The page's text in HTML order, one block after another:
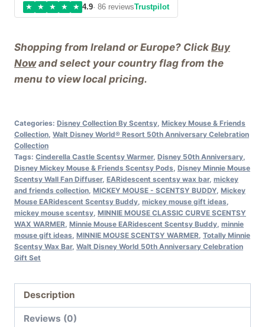
Shopping from Ireland or Europe? Click Buy
Nowand select your country flag from the
menu to view local pricing.
★ ★ ★ ★ ★ 4.9· 86 reviewsTrustpilot
Categories: Disney Collection By Scentsy Mickey Mouse & Friends
Collection Walt Disney World® Resort 50th Anniversary Celebration
Collection
Tags: Cinderella Castle Scentsy Warmer, Disney 50th Anniversary
Disney Mickey Mouse & Friends Scentsy Pods Disney Minnie Mouse
Scentsy Wall Fan Diffuser, EARidescent scentsy wax bar, mickey
and friends collection MICKEY MOUSE - SCENTSY BUDDY Mickey
Mouse EARidescent Scentsy Buddy mickey mouse gift ideas
mickey mouse scentsy MINNIE MOUSE CLASSIC CURVE SCENTSY
WAX WARMER Minnie Mouse EARidescent Scentsy Buddy minnie
mouse gift ideas MINNIE MOUSE SCENTSY WARMER Totally Minnie
Scentsy Wax Bar, Walt Disney World 50th Anniversary Celebration
Gift Set
Description
Reviews (0)